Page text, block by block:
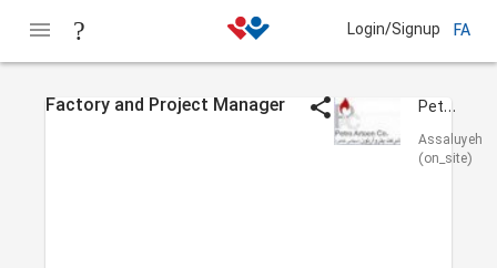
Login/Signup FA
Factory and Project Manager Petro Artoon
Assaluyeh
(on_site)